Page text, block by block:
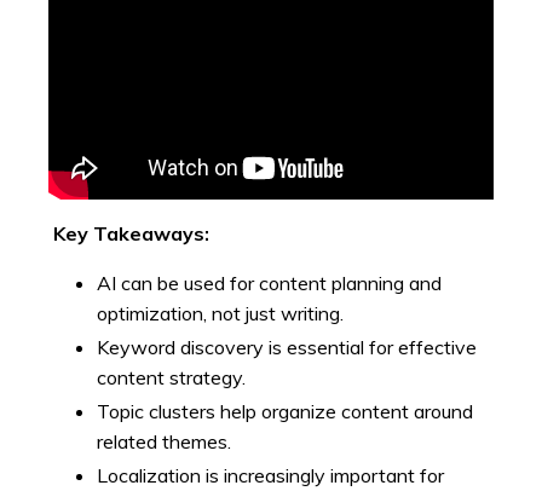
Key Takeaways:
AI can be used for content planning and
optimization, not just writing.
Keyword discovery is essential for effective
content strategy.
Topic clusters help organize content around
related themes.
Localization is increasingly important for